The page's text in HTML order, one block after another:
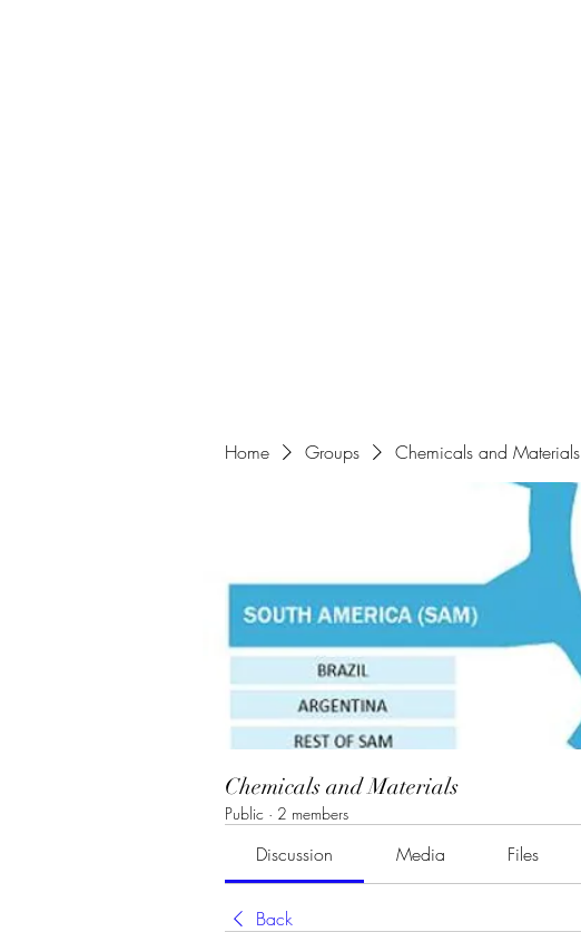
Home Groups Chemicals and Materials
Chemicals and Materials
Public · 2 members
Discussion Media Files
Back